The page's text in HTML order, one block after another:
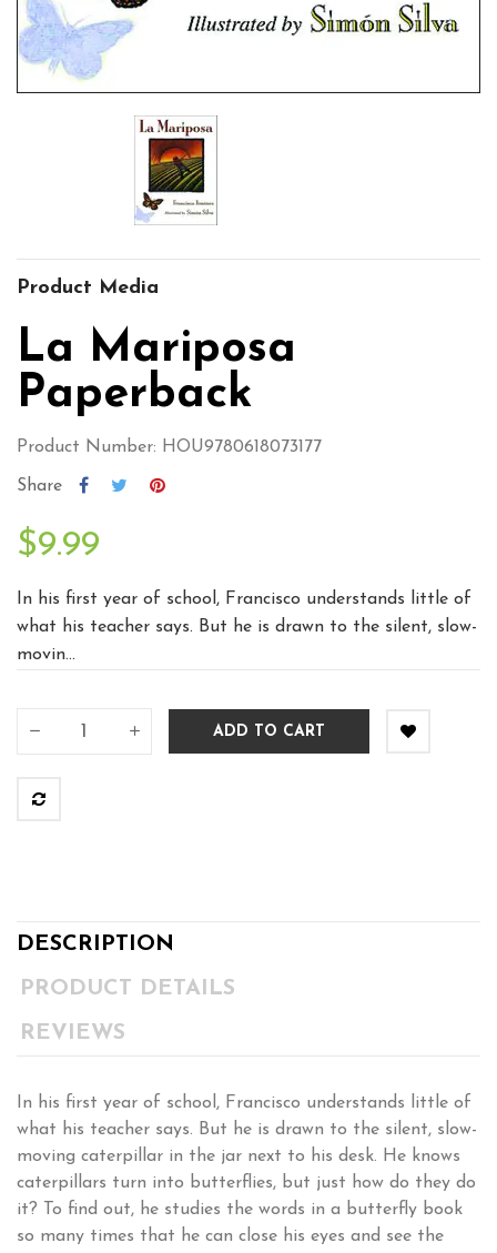
Product Media
La Mariposa
Paperback
Product Number: HOU9780618073177
Share
$9.99
In his first year of school, Francisco understands little of
what his teacher says. But he is drawn to the silent, slow-
movin...
ADD TO CART
DESCRIPTION
PRODUCT DETAILS
REVIEWS
In his first year of school, Francisco understands little of
what his teacher says. But he is drawn to the silent, slow-
moving caterpillar in the jar next to his desk. He knows
caterpillars turn into butterflies, but just how do they do
it? To find out, he studies the words in a butterfly book
so many times that he can close his eyes and see the